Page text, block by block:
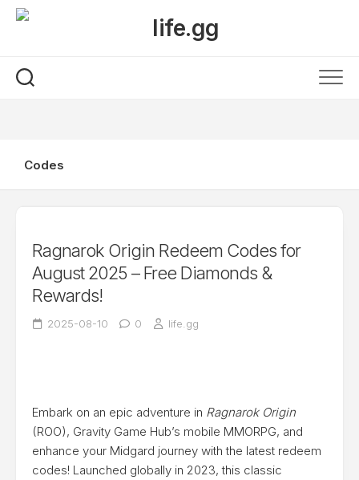
Skip
Codes
Ragnarok Origin Redeem Codes for
August 2025 – Free Diamonds &
Rewards!
2025-08-10 0 life.gg
Embark on an epic adventure in Ragnarok Origin
(ROO), Gravity Game Hub’s mobile MMORPG, and
enhance your Midgard journey with the latest redeem
codes! Launched globally in 2023, this classic